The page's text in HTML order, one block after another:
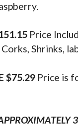
Price
Shrinks,
$75.29Price is